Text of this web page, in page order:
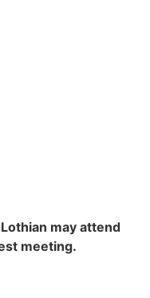
may attend
meeting.